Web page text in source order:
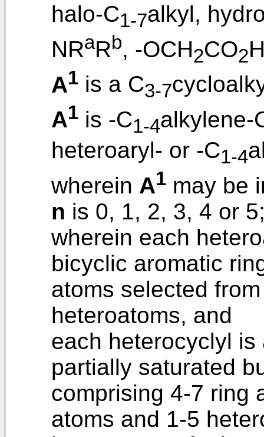
halo-C1-7alkyl,
NRaRb, -OCH2CO2
A1 is a C3-7
A1 is -C1-4alkylene-
heteroaryl- or -C1-4
wherein A1 may be
n is 0, 1, 2, 3, 4 or
wherein each
bicyclic aromatic
atoms selected
heteroatoms, and
each heterocyclyl
partially saturated
comprising 4-7 ring
atoms and 1-5